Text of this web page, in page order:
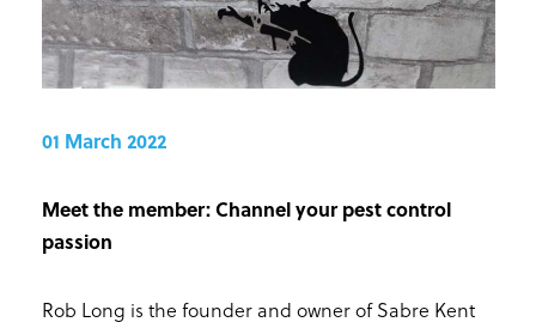
01 March 2022
Meet the member: Channel your pest control
passion
Rob Long is the founder and owner of Sabre Kent